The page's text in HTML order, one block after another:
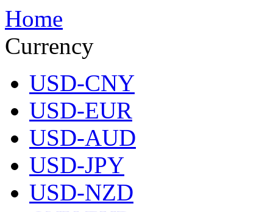
Home
Currency
USD-CNY
USD-EUR
USD-AUD
USD-JPY
USD-NZD